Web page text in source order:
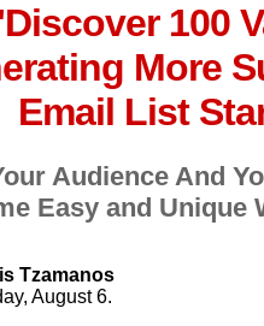
100
More
Email List
Audience And
Easy and Unique
Tzamanos
August 6.